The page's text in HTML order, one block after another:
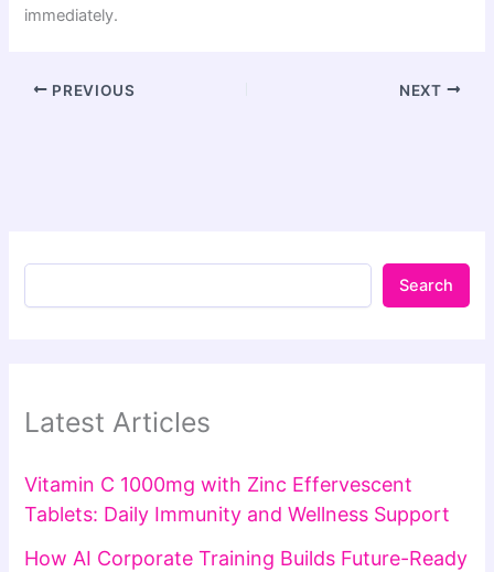
immediately.
PREVIOUS NEXT
Search
Latest Articles
Vitamin C 1000mg with Zinc Effervescent
Tablets: Daily Immunity and Wellness Support
How AI Corporate Training Builds Future-Ready